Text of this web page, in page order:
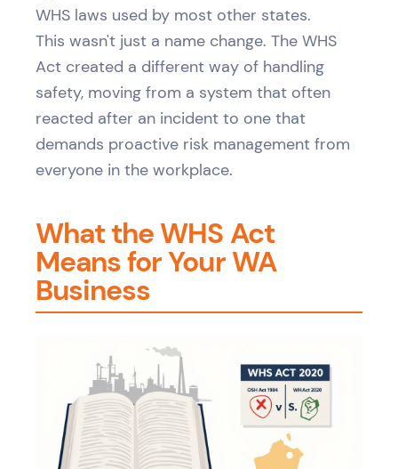
WHS laws used by most other states.
This wasn't just a name change. The WHS
Act created a different way of handling
safety, moving from a system that often
reacted after an incident to one that
demands proactive risk management from
everyone in the workplace.
What the WHS Act
Means for Your WA
Business